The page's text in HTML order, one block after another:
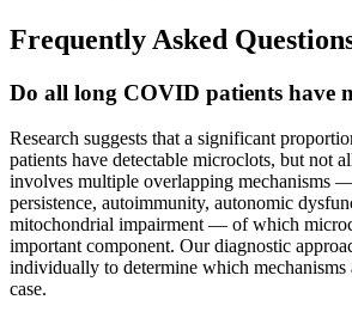
Frequently Asked
Do all long COVID patients have
Research suggests that a significant
patients have detectable microclots, but
involves multiple overlapping mechanisms
persistence, autoimmunity, autonomic
mitochondrial impairment — of which
important component. Our diagnostic
individually to determine which mechanisms
case.